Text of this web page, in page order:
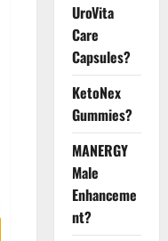
UroVita
Care
Capsules?
KetoNex
Gummies?
MANERGY
Male
Enhanceme
nt?